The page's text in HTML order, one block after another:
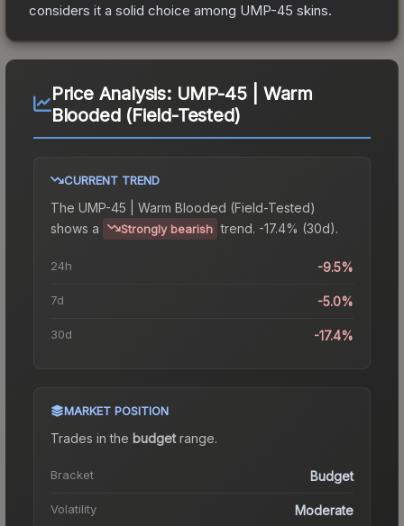
considers it a solid choice among UMP-45 skins.
Price Analysis: UMP-45 | Warm
Blooded (Field-Tested)
CURRENT TREND
The UMP-45 | Warm Blooded (Field-Tested)
shows a
Strongly bearish trend. -17.4% (30d).
24h -9.5%
7d -5.0%
30d -17.4%
MARKET POSITION
Trades in the budgetrange.
Bracket Budget
Volatility Moderate